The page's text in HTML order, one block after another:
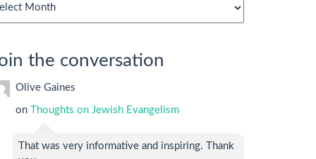
the conversation
Olive Gaines
on Thoughts on Jewish Evangelism
That was very informative and inspiring. Thank